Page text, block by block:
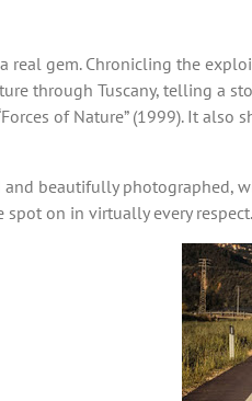
real gem. Chronicling the
through Tuscany, telling a
of Nature” (1999). It
beautifully photographed,
on in virtually every